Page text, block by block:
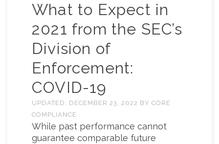
What to Expect in
2021 from the SEC’s
Division of
Enforcement:
COVID-19
UPDATED: DECEMBER 23, 2022 BY CORE
COMPLIANCE
While past performance cannot
guarantee comparable future